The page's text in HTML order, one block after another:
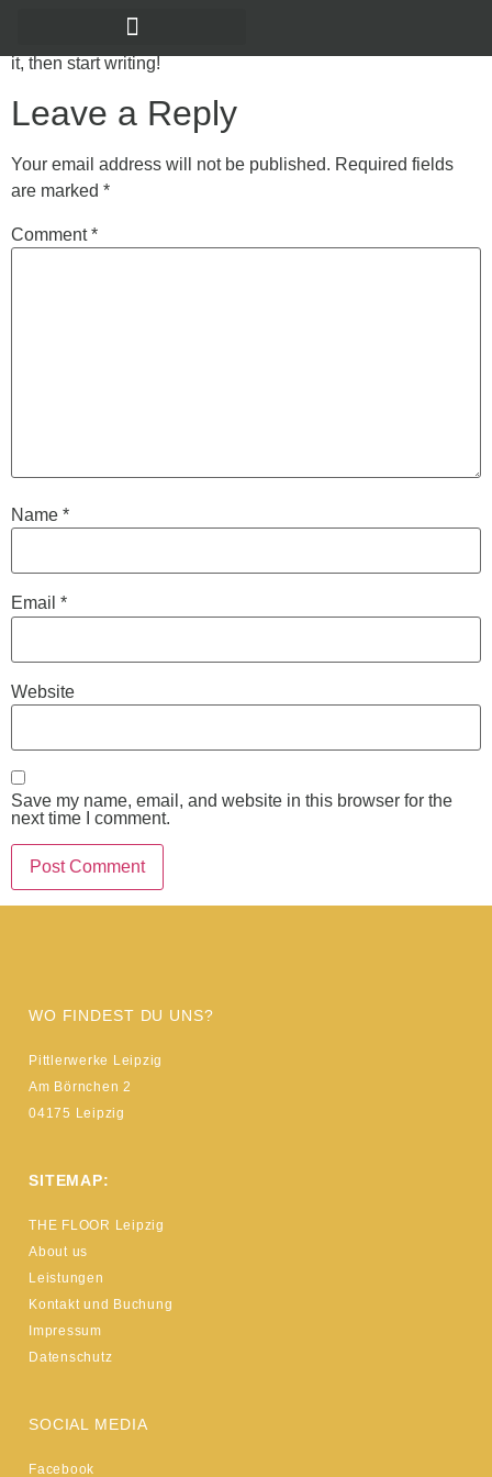
Welcome to WordPress. This is your first post. Edit or delete
it, then start writing!
Leave a Reply
Your email address will not be published. Required fields
are marked *
Comment*
Name *
Email *
Website
Save my name, email, and website in this browser for the
next time I comment.
WO FINDEST DU UNS?
Pittlerwerke Leipzig
Am Börnchen 2
04175 Leipzig
SITEMAP:
THE FLOOR Leipzig
About us
Leistungen
Kontakt und Buchung
Impressum
Datenschutz
SOCIAL MEDIA
Facebook